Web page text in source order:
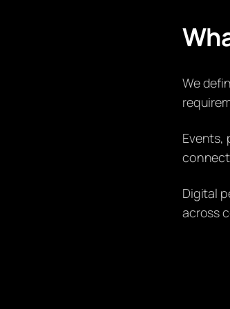
We
Events,
Digital
across